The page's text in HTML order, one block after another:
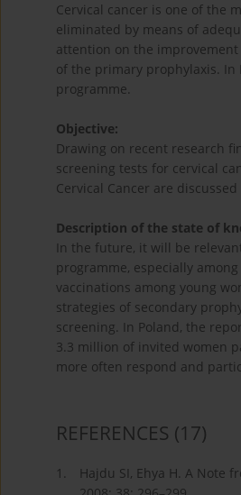
Cervical cancer is one of the
eliminated by means of
attention on the
of the primary prophylaxis.
programme.
Objective:
Drawing on recent research
screening tests for cervical
Cervical Cancer are
Description of the state of
In the future, it will be
programme, especially
vaccinations among young
strategies of secondary
screening. In Poland, the
3.3 million of invited women
more often respond and
REFERENCES (17)
1.
Hajdu SI, Ehya H. A Note